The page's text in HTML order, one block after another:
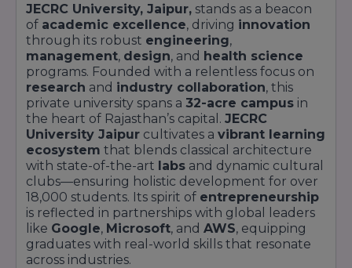
JECRC University, Jaipur, stands as a beacon
of academic excellence, driving innovation
through its robust engineering,
management, design, and health science
programs. Founded with a relentless focus on
research and industry collaboration, this
private university spans a 32-acre campus in
the heart of Rajasthan’s capital. JECRC
University Jaipur cultivates a vibrant learning
ecosystem that blends classical architecture
with state-of-the-art labs and dynamic cultural
clubs—ensuring holistic development for over
18,000 students. Its spirit of entrepreneurship
is reflected in partnerships with global leaders
like Google, Microsoft, and AWS, equipping
graduates with real-world skills that resonate
across industries.